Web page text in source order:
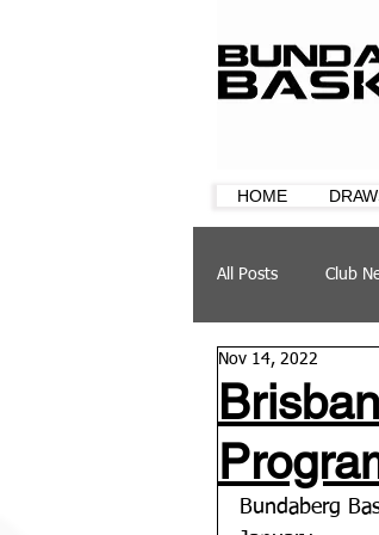
HOME
All Posts Club
CQ Cup
Nov 14, 2022
Bundaberg